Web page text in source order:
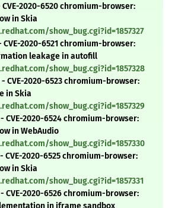
CVE-2020-6520 chromium-browser:
in Skia
show_bug.cgi?id=1857327
CVE-2020-6521 chromium-browser:
leakage in autofill
show_bug.cgi?id=1857328
- CVE-2020-6523 chromium-browser:
in Skia
show_bug.cgi?id=1857329
- CVE-2020-6524 chromium-browser:
in WebAudio
show_bug.cgi?id=1857330
- CVE-2020-6525 chromium-browser:
in Skia
show_bug.cgi?id=1857331
- CVE-2020-6526 chromium-browser: